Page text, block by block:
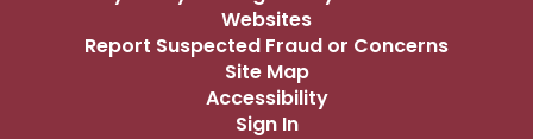
Websites
Report Suspected Fraud or Concerns
Site Map
Accessibility
Sign In